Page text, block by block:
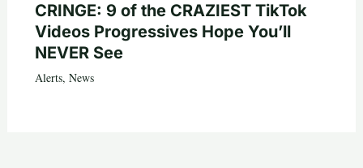
CRINGE: 9 of the CRAZIEST TikTok
Videos Progressives Hope You’ll
NEVER See
Alerts, News